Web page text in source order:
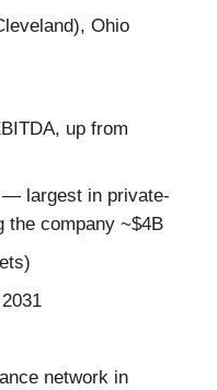
Ohio
up from
— largest in private-
company ~$4B
network in